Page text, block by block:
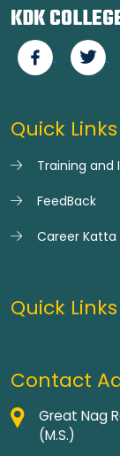
KDK
Quick Links
Training and
FeedBack
Career Katta
Quick Links
Contact
Great Nag
(M.S.)